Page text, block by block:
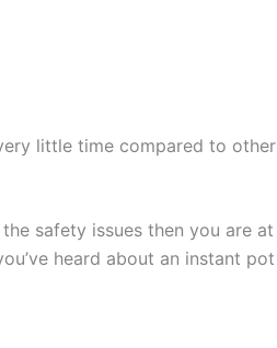
little time compared to other
safety issues then you are at
heard about an instant pot